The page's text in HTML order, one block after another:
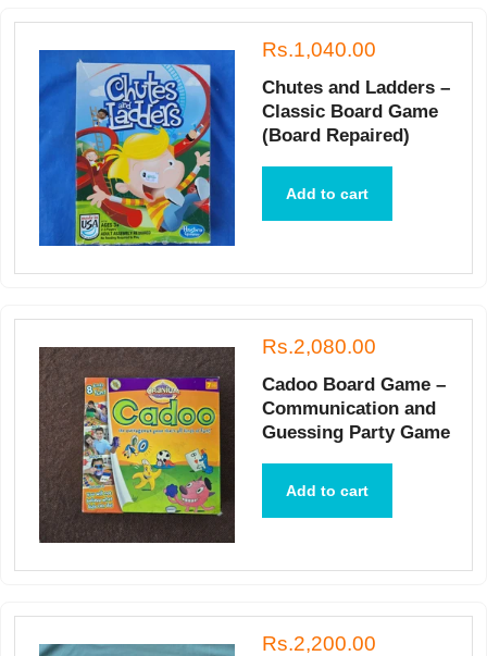
Rs.1,040.00
Chutes and Ladders –
Classic Board Game
(Board Repaired)
Add to cart
Rs.2,080.00
Cadoo Board Game –
Communication and
Guessing Party Game
Add to cart
Rs.2,200.00